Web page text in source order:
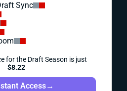
Sync
for the Draft Season is just
$8.22
Access→